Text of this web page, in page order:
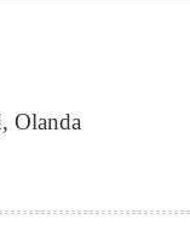
Olanda